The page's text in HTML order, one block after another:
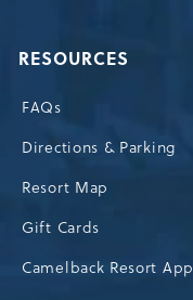
RESOURCES
FAQs
Directions & Parking
Resort Map
Gift Cards
Camelback Resort App